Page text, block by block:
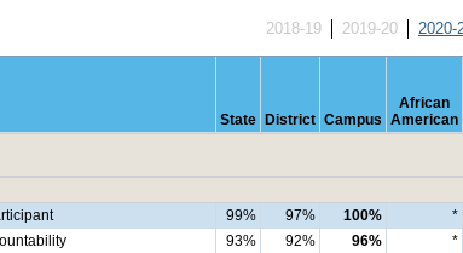
2018-19 2019-20 2020-
State District Campus
African
American
99% 97% 100% *
93% 92% 96% *